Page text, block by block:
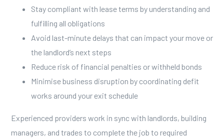
Stay compliant with lease terms by understanding and
fulfilling all obligations
Avoid last-minute delays that can impact your move or
the landlord’s next steps
Reduce risk of financial penalties or withheld bonds
Minimise business disruption by coordinating defit
works around your exit schedule
Experienced providers work in sync with landlords, building
managers, and trades to complete the job to required